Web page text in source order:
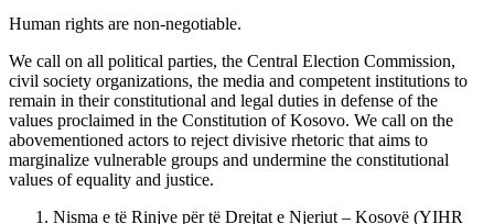
Human rights are non-negotiable.
We call on all political parties, the Central Election Commission,
civil society organizations, the media and competent institutions to
remain in their constitutional and legal duties in defense of the
values proclaimed in the Constitution of Kosovo. We call on the
abovementioned actors to reject divisive rhetoric that aims to
marginalize vulnerable groups and undermine the constitutional
values of equality and justice.
Nisma e të Rinjve për të Drejtat e Njeriut – Kosovë (YIHR